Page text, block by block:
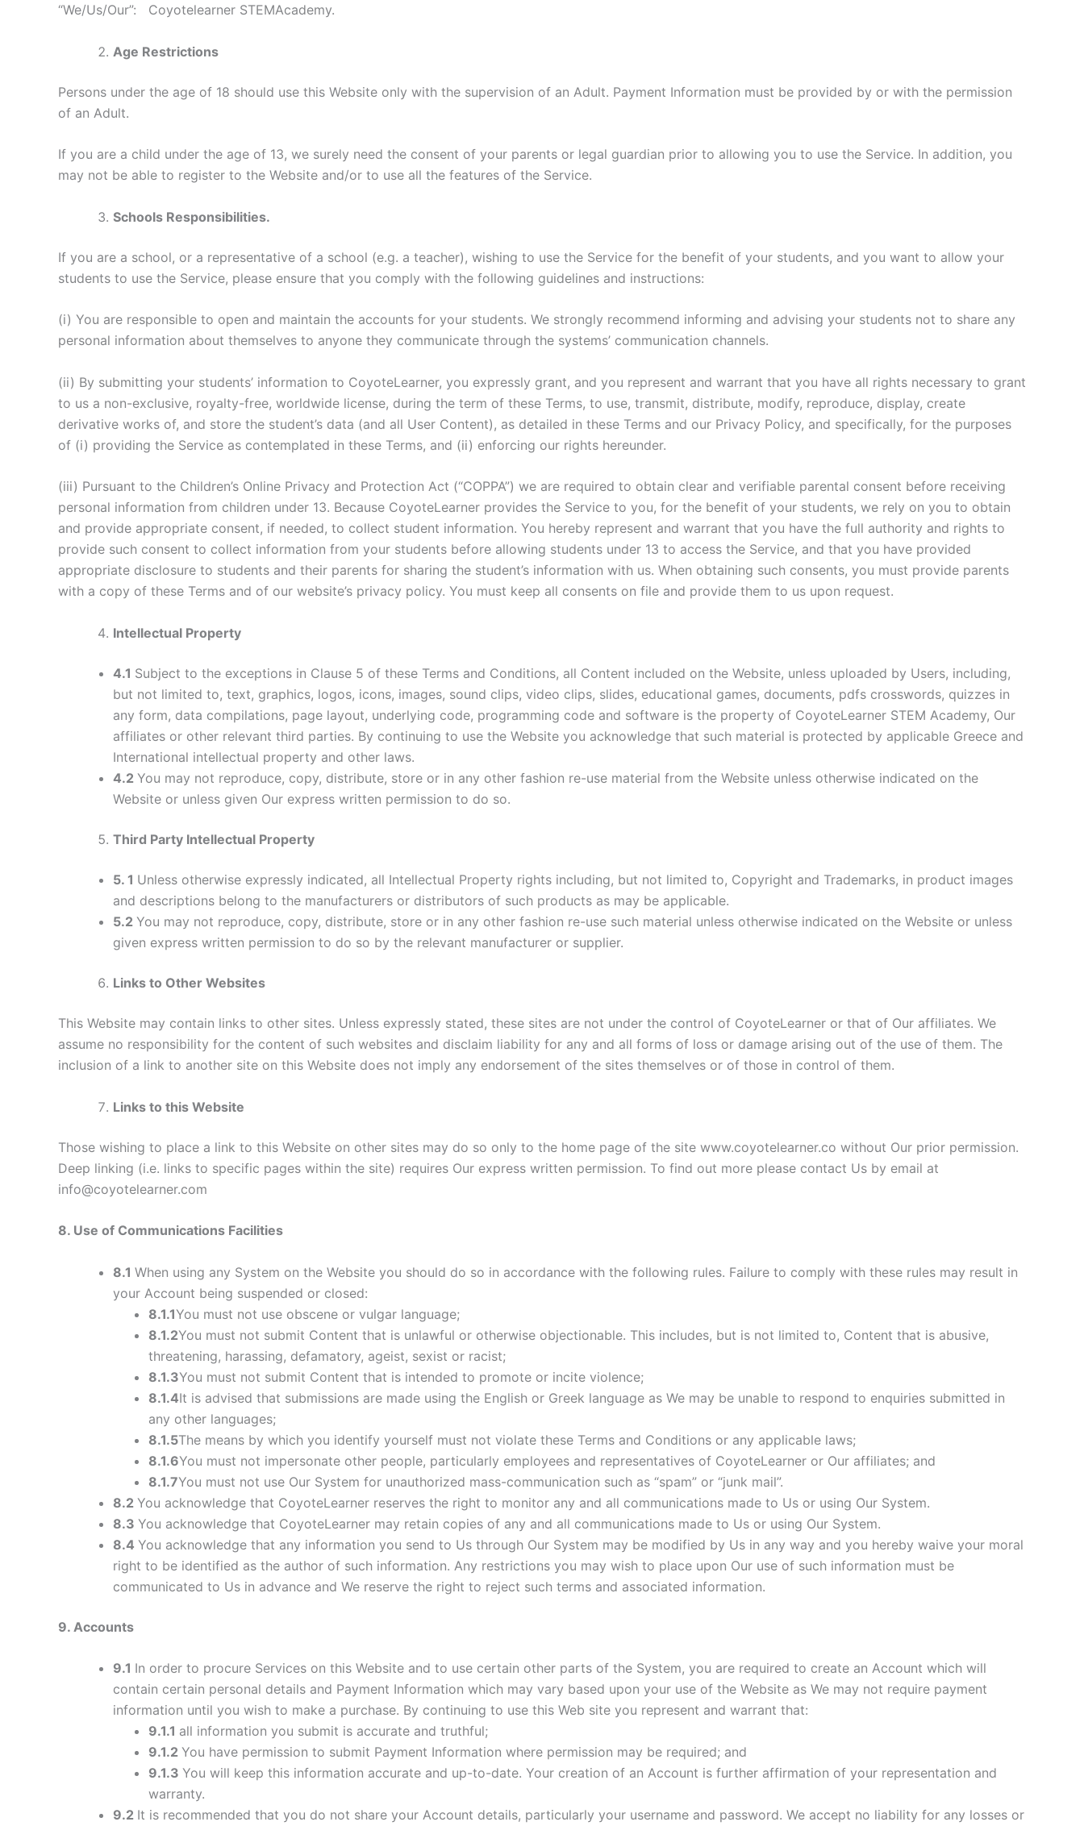
“We/Us/Our”: Coyotelearner STEMAcademy.
Age Restrictions
Persons under the age of 18 should use this Website only with the supervision of an Adult. Payment Information must be provided by or with the permission
of an Adult.
If you are a child under the age of 13, we surely need the consent of your parents or legal guardian prior to allowing you to use the Service. In addition, you
may not be able to register to the Website and/or to use all the features of the Service.
Schools Responsibilities.
If you are a school, or a representative of a school (e.g. a teacher), wishing to use the Service for the benefit of your students, and you want to allow your
students to use the Service, please ensure that you comply with the following guidelines and instructions:
(i) You are responsible to open and maintain the accounts for your students. We strongly recommend informing and advising your students not to share any
personal information about themselves to anyone they communicate through the systems’ communication channels.
(ii) By submitting your students’ information to CoyoteLearner, you expressly grant, and you represent and warrant that you have all rights necessary to grant
to us a non-exclusive, royalty-free, worldwide license, during the term of these Terms, to use, transmit, distribute, modify, reproduce, display, create
derivative works of, and store the student’s data (and all User Content), as detailed in these Terms and our Privacy Policy, and specifically, for the purposes
of (i) providing the Service as contemplated in these Terms, and (ii) enforcing our rights hereunder.
(iii) Pursuant to the Children’s Online Privacy and Protection Act (“COPPA”) we are required to obtain clear and verifiable parental consent before receiving
personal information from children under 13. Because CoyoteLearner provides the Service to you, for the benefit of your students, we rely on you to obtain
and provide appropriate consent, if needed, to collect student information. You hereby represent and warrant that you have the full authority and rights to
provide such consent to collect information from your students before allowing students under 13 to access the Service, and that you have provided
appropriate disclosure to students and their parents for sharing the student’s information with us. When obtaining such consents, you must provide parents
with a copy of these Terms and of our website’s privacy policy. You must keep all consents on file and provide them to us upon request.
Intellectual Property
4.1 Subject to the exceptions in Clause 5 of these Terms and Conditions, all Content included on the Website, unless uploaded by Users, including,
but not limited to, text, graphics, logos, icons, images, sound clips, video clips, slides, educational games, documents, pdfs crosswords, quizzes in
any form, data compilations, page layout, underlying code, programming code and software is the property of CoyoteLearner STEM Academy, Our
affiliates or other relevant third parties. By continuing to use the Website you acknowledge that such material is protected by applicable Greece and
International intellectual property and other laws.
4.2 You may not reproduce, copy, distribute, store or in any other fashion re-use material from the Website unless otherwise indicated on the
Website or unless given Our express written permission to do so.
Third Party Intellectual Property
5. 1 Unless otherwise expressly indicated, all Intellectual Property rights including, but not limited to, Copyright and Trademarks, in product images
and descriptions belong to the manufacturers or distributors of such products as may be applicable.
5.2 You may not reproduce, copy, distribute, store or in any other fashion re-use such material unless otherwise indicated on the Website or unless
given express written permission to do so by the relevant manufacturer or supplier.
Links to Other Websites
This Website may contain links to other sites. Unless expressly stated, these sites are not under the control of CoyoteLearner or that of Our affiliates. We
assume no responsibility for the content of such websites and disclaim liability for any and all forms of loss or damage arising out of the use of them. The
inclusion of a link to another site on this Website does not imply any endorsement of the sites themselves or of those in control of them.
Links to this Website
Those wishing to place a link to this Website on other sites may do so only to the home page of the site www.coyotelearner.co without Our prior permission.
Deep linking (i.e. links to specific pages within the site) requires Our express written permission. To find out more please contact Us by email at
info@coyotelearner.com
8. Use of Communications Facilities
8.1 When using any System on the Website you should do so in accordance with the following rules. Failure to comply with these rules may result in
your Account being suspended or closed:
8.1.1You must not use obscene or vulgar language;
8.1.2You must not submit Content that is unlawful or otherwise objectionable. This includes, but is not limited to, Content that is abusive,
threatening, harassing, defamatory, ageist, sexist or racist;
8.1.3You must not submit Content that is intended to promote or incite violence;
8.1.4It is advised that submissions are made using the English or Greek language as We may be unable to respond to enquiries submitted in
any other languages;
8.1.5The means by which you identify yourself must not violate these Terms and Conditions or any applicable laws;
8.1.6You must not impersonate other people, particularly employees and representatives of CoyoteLearner or Our affiliates; and
8.1.7You must not use Our System for unauthorized mass-communication such as “spam” or “junk mail”.
8.2 You acknowledge that CoyoteLearner reserves the right to monitor any and all communications made to Us or using Our System.
8.3 You acknowledge that CoyoteLearner may retain copies of any and all communications made to Us or using Our System.
8.4 You acknowledge that any information you send to Us through Our System may be modified by Us in any way and you hereby waive your moral
right to be identified as the author of such information. Any restrictions you may wish to place upon Our use of such information must be
communicated to Us in advance and We reserve the right to reject such terms and associated information.
9. Accounts
9.1 In order to procure Services on this Website and to use certain other parts of the System, you are required to create an Account which will
contain certain personal details and Payment Information which may vary based upon your use of the Website as We may not require payment
information until you wish to make a purchase. By continuing to use this Web site you represent and warrant that:
9.1.1 all information you submit is accurate and truthful;
9.1.2 You have permission to submit Payment Information where permission may be required; and
9.1.3 You will keep this information accurate and up-to-date. Your creation of an Account is further affirmation of your representation and
warranty.
9.2 It is recommended that you do not share your Account details, particularly your username and password. We accept no liability for any losses or